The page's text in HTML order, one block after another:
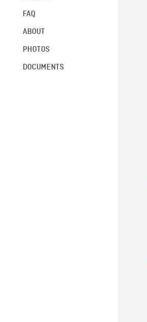
FAQ
ABOUT
PHOTOS
DOCUMENTS